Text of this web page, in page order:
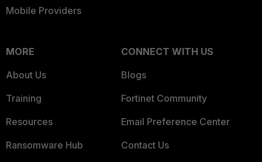
Mobile Providers
MORE
About Us
Training
Resources
Ransomware Hub
CONNECT WITH US
Blogs
Fortinet Community
Email Preference Center
Contact Us